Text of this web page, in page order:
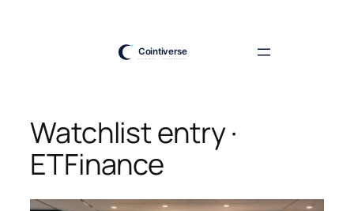
Watchlist entry ·
ETFinance